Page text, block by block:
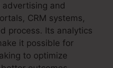
and
CRM systems,
process. Its analytics
it possible for
to optimize